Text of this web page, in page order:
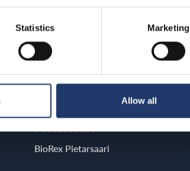
Statistics Marketing
Allow all
Kajaani
Pietarsaari
BioRex Pietarsaari